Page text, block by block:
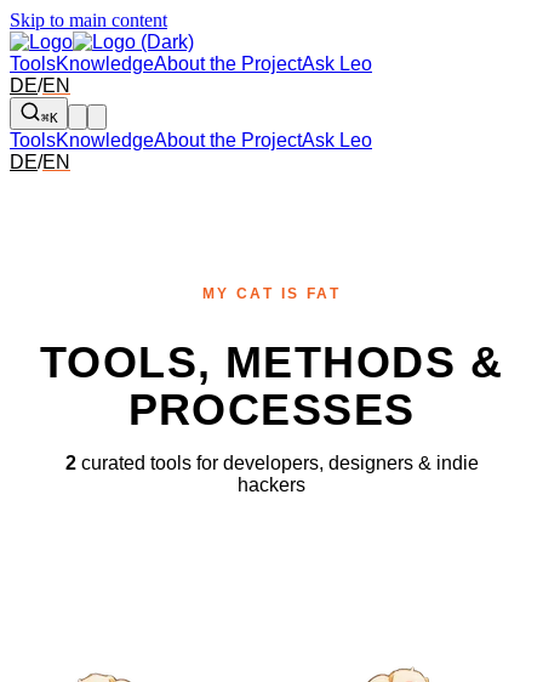
Skip to main content
ToolsKnowledgeAbout the ProjectAsk Leo
DE/EN
⌘K
ToolsKnowledgeAbout the ProjectAsk Leo
DE/EN
MY CAT IS FAT
TOOLS, METHODS &
PROCESSES
2curated tools for developers, designers & indie
hackers